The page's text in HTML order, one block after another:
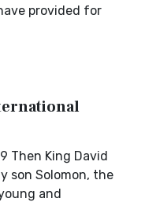
provided for
Then King David
son Solomon, the
and